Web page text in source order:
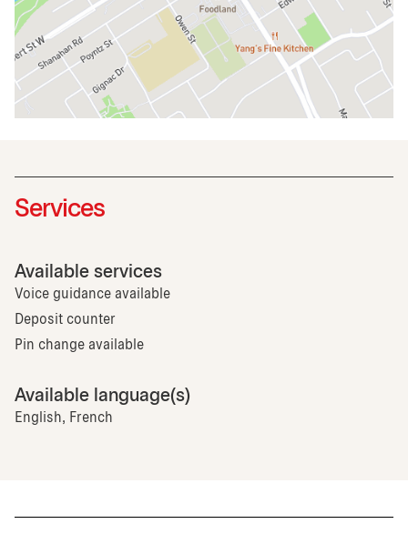
Services
Available services
Voice guidance available
Deposit counter
Pin change available
Available language(s)
English, French